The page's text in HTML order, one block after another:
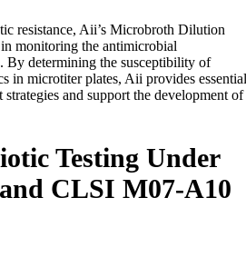
resistance, Aii’s Microbroth Dilution
monitoring the antimicrobial
By determining the susceptibility of
in microtiter plates, Aii provides essential
strategies and support the development of
Testing Under
CLSI M07-A10